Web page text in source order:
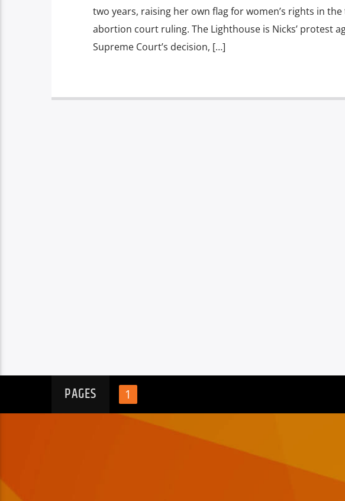
two years, raising her own flag for women’s rights in the
abortion court ruling. The Lighthouse is Nicks’ protest
Supreme Court’s decision, […]
PAGES 1